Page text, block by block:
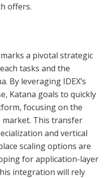
offers.
marks a pivotal strategic
tasks and the
By leveraging IDEX’s
Katana goals to quickly
focusing on the
This transfer
and vertical
scaling options are
for application-layer
integration will rely